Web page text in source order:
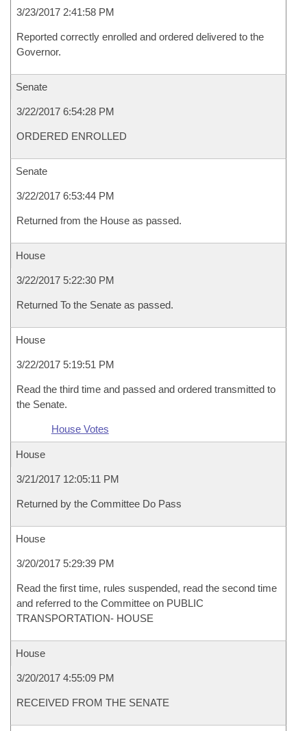
3/23/2017 2:41:58 PM
Reported correctly enrolled and ordered delivered to the
Governor.
Senate
3/22/2017 6:54:28 PM
ORDERED ENROLLED
Senate
3/22/2017 6:53:44 PM
Returned from the House as passed.
House
3/22/2017 5:22:30 PM
Returned To the Senate as passed.
House
3/22/2017 5:19:51 PM
Read the third time and passed and ordered transmitted to
the Senate.
House Votes
House
3/21/2017 12:05:11 PM
Returned by the Committee Do Pass
House
3/20/2017 5:29:39 PM
Read the first time, rules suspended, read the second time
and referred to the Committee on PUBLIC
TRANSPORTATION- HOUSE
House
3/20/2017 4:55:09 PM
RECEIVED FROM THE SENATE